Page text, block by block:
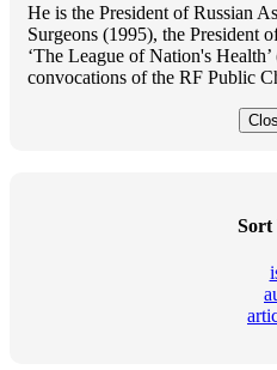
He is the President of Russian
Surgeons (1995), the President
‘The League of Nation's
convocations of the RF Public
Sort